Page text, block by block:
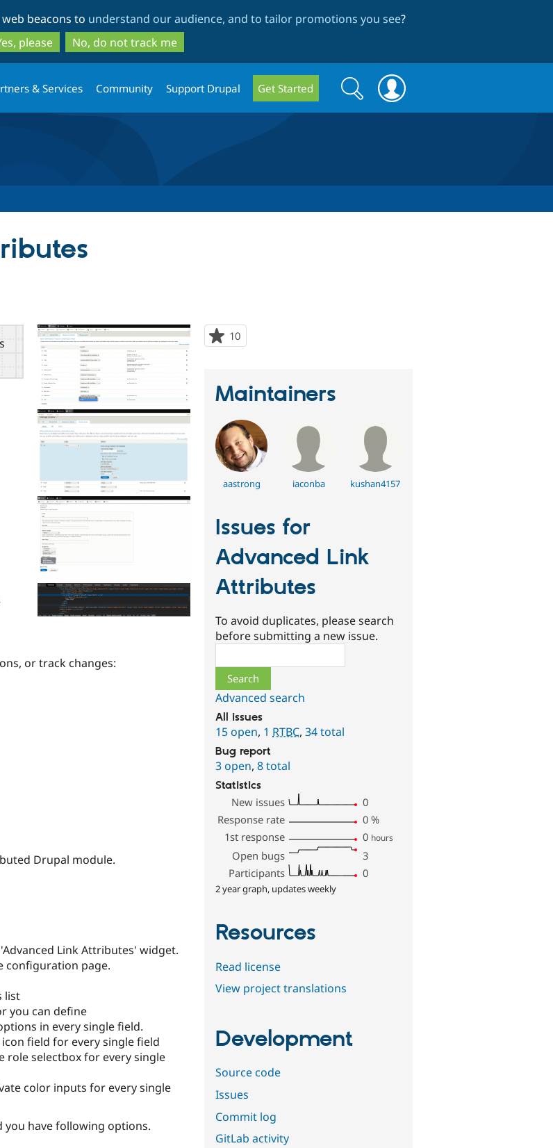
to
main
content
to
search
beacons to understand our audience, and to tailor promotions you see?
please
No, do not track me
& Services Community Support Drupal Get Started
Search
form
Search
10
starred
or track changes:
Drupal module.
Link Attributes' widget.
configuration page.
list
you can define
in every single field.
field for every single field
role selectbox for every single
color inputs for every single
you have following options.
Maintainers
aastrong iaconba kushan4157
Issues for
Advanced Link
Attributes
To avoid duplicates, please search
before submitting a new issue.
Advanced search
All issues
15 open, 1RTBC,34 total
Bug report
3 open,8 total
Statistics
New issues
0
Response rate
0 %
1st response
0 hours
Open bugs
3
Participants
0
2 year graph, updates weekly
Resources
Read license
View project translations
Development
Source code
Issues
Commit log
GitLab activity